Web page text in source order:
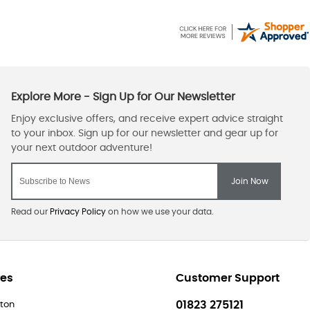
Read our Privacy Policy on how we use your data.
Customer Support
01823 275121